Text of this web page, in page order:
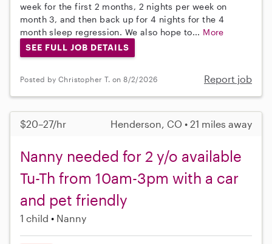
week for the first 2 months, 2 nights per week on
month 3, and then back up for 4 nights for the 4
month sleep regression. We also hope to... More
SEE FULL JOB DETAILS
Posted by Christopher T. on 8/2/2026 Report job
$20–27/hr Henderson, CO • 21 miles away
Nanny needed for 2 y/o available
Tu-Th from 10am-3pm with a car
and pet friendly
1 child Nanny